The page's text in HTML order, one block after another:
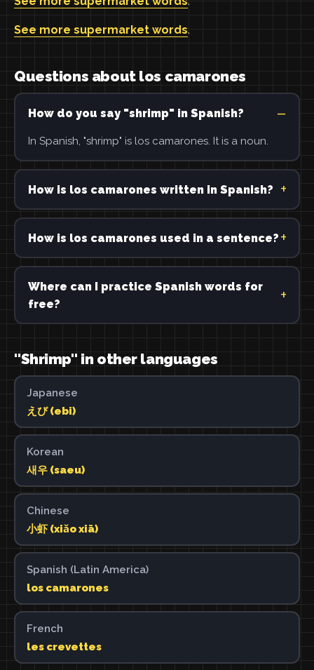
See more supermarket words.
Questions about los camarones
How do you say "shrimp" in Spanish?
In Spanish, "shrimp" is los camarones. It is a noun.
How is los camarones written in Spanish?
How is los camarones used in a sentence?
Where can I practice Spanish words for
free?
"Shrimp" in other languages
Japanese
えび (ebi)
Korean
새우 (saeu)
Chinese
小虾 (xiǎo xiā)
Spanish (Latin America)
los camarones
French
les crevettes